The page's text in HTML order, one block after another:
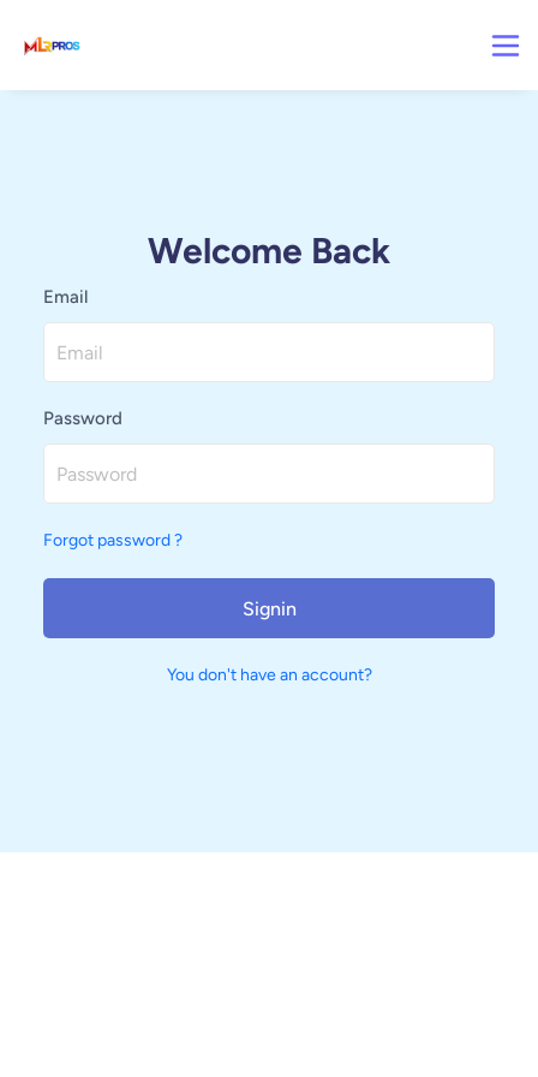
Welcome Back
Email
Password
Forgot password ?
Signin
You don't have an account?